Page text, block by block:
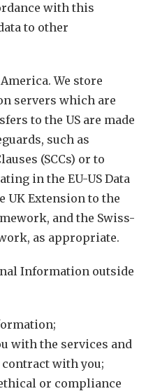
with this
to other
We store
servers which are
to the US are made
such as
(SCCs) or to
in the EU-US Data
UK Extension to the
and the Swiss-
as appropriate.
Information outside
with the services and
with you;
or compliance